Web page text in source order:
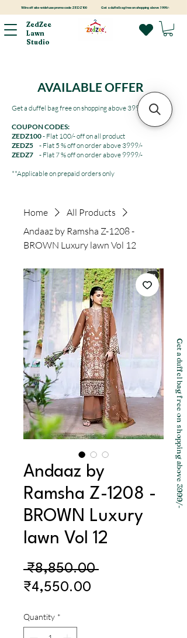
100rs off site-wide! use promo code ZEDZ100 Get a duffel bag free on shopping above 3999/-
ZedZee
Lawn
Studio
AVAILABLE OFFER
Get a duffel bag free on shopping above 3999/-
COUPON CODES:
ZEDZ100- Flat 100/- off on all product
ZEDZ5 - Flat 5 % off on order above 3999/-
ZEDZ7 - Flat 7 % off on order above 9999/-
**Applicable on prepaid orders only
Home
All Products
Andaaz by Ramsha Z-1208 -
BROWN Luxury lawn Vol 12
Andaaz by
Ramsha Z-1208 -
BROWN Luxury
lawn Vol 12
₹8,850.00 Regular
₹4,550.00
Quantity *
Get a duffel bag free on shopping above 3999/-